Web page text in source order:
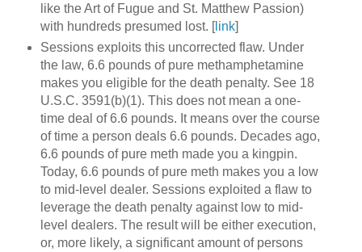
like the Art of Fugue and St. Matthew Passion)
with hundreds presumed lost. [link]
Sessions exploits this uncorrected flaw. Under
the law, 6.6 pounds of pure methamphetamine
makes you eligible for the death penalty. See 18
U.S.C. 3591(b)(1). This does not mean a one-
time deal of 6.6 pounds. It means over the course
of time a person deals 6.6 pounds. Decades ago,
6.6 pounds of pure meth made you a kingpin.
Today, 6.6 pounds of pure meth makes you a low
to mid-level dealer. Sessions exploited a flaw to
leverage the death penalty against low to mid-
level dealers. The result will be either execution,
or, more likely, a significant amount of persons